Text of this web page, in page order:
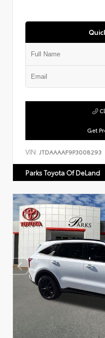
Get
VIN: JTDAAAAF9P3008293
Parks Toyota Of DeLand